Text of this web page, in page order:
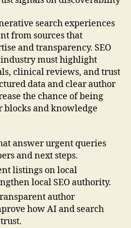
search experiences
from sources that
and transparency. SEO
must highlight
clinical reviews, and trust
data and clear author
the chance of being
blocks and knowledge
answer urgent queries
and next steps.
listings on local
local SEO authority.
author
how AI and search